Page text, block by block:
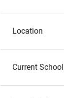
Location
Current School